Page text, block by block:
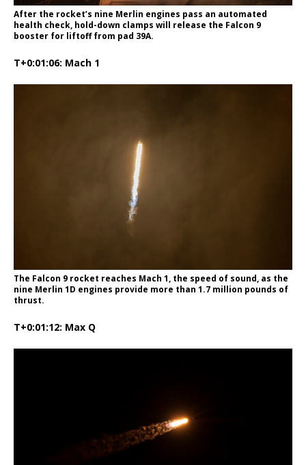
After the rocket’s nine Merlin engines pass an automated
health check, hold-down clamps will release the Falcon 9
booster for liftoff from pad 39A.
T+0:01:06: Mach 1
The Falcon 9 rocket reaches Mach 1, the speed of sound, as the
nine Merlin 1D engines provide more than 1.7 million pounds of
thrust.
T+0:01:12: Max Q